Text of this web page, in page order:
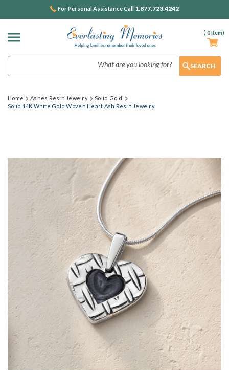
( 0Item)
For Personal Assistance Call 1.877.723.4242
Home Ashes Resin Jewelry
Solid Gold
Solid 14K White Gold Woven Heart Ash Resin Jewelry